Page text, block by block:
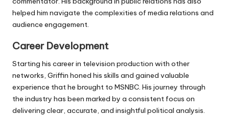
helped him navigate the complexities of media relations and
audience engagement.
Career Development
Starting his career in television production with other
networks, Griffin honed his skills and gained valuable
experience that he brought to MSNBC. His journey through
the industry has been marked by a consistent focus on
delivering clear, accurate, and insightful political analysis.